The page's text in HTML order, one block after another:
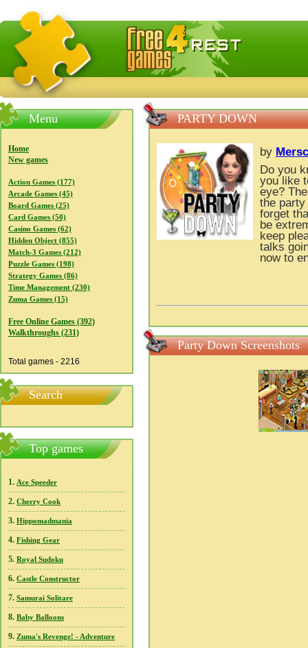
FreeGames4Rrest — Free download games, free mini
Menu
Home
New games
Action Games (177)
Arcade Games (45)
Board Games (25)
Card Games (50)
Casino Games (62)
Hidden Object (855)
Match-3 Games (212)
Puzzle Games (198)
Strategy Games (86)
Time Management (230)
Zuma Games (15)
Free Online Games (392)
Walkthroughs (231)
Total games - 2216
Search
Top games
1. Ace Speeder
2. Cherry Cook
3. Hippomadmania
4. Fishing Gear
5. Royal Sudoku
6. Castle Constructor
7. Samurai Solitare
8. Baby Balloons
9. Zuma's Revenge! - Adventure
PARTY DOWN
by
Do you
you like
eye?
the
forget
be
keep
talks
now to
Party Down Screenshots